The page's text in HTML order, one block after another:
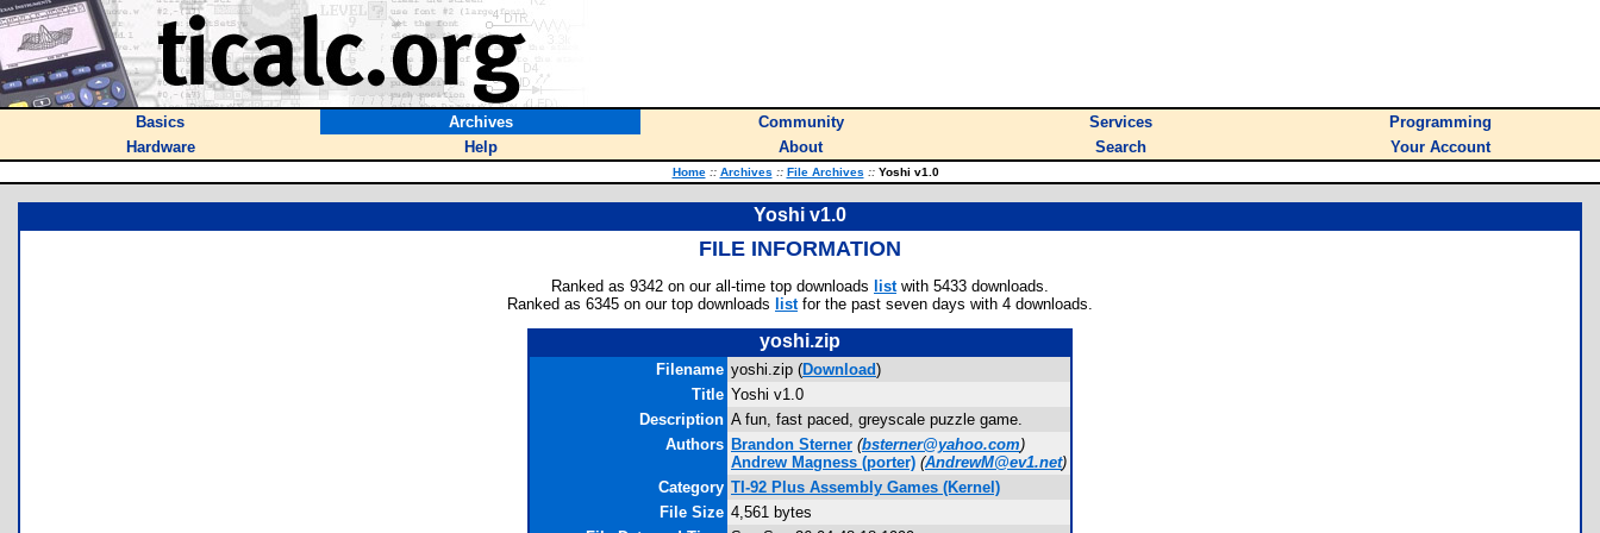
Basics Archives Community Services
Programming
Hardware
Help About Search Your Account
Home :: Archives :: File Archives ::Yoshi v1.0
Yoshi v1.0
FILE INFORMATION
Ranked as 9342 on our all-time top downloads listwith 5433 downloads.
Ranked as 6345 on our top downloads listfor the past seven days with 4 downloads.
yoshi.zip
Filename yoshi.zip (Download)
Title Yoshi v1.0
Description A fun, fast paced, greyscale puzzle game.
Authors Brandon Sterner (bsterner@yahoo.com)
Andrew Magness (porter) (AndrewM@ev1.net)
Category TI-92 Plus Assembly Games (Kernel)
File Size 4,561 bytes